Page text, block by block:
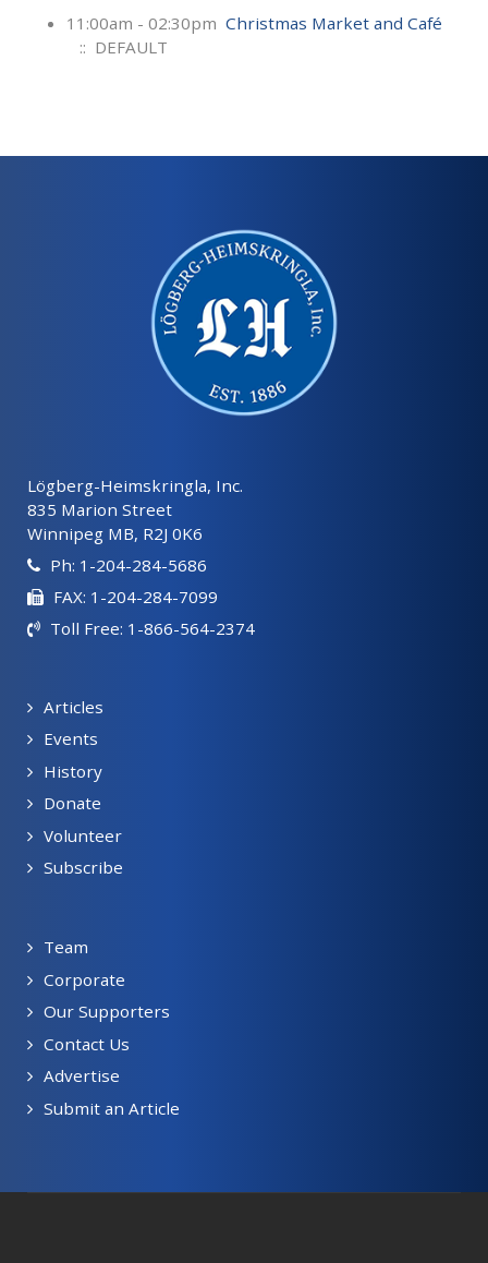
11:00am - 02:30pm Christmas Market and Café
:: DEFAULT
Lögberg-Heimskringla, Inc.
835 Marion Street
Winnipeg MB, R2J 0K6
Ph: 1-204-284-5686
FAX: 1-204-284-7099
Toll Free: 1-866-564-2374
Articles
Events
History
Donate
Volunteer
Subscribe
Team
Corporate
Our Supporters
Contact Us
Advertise
Submit an Article